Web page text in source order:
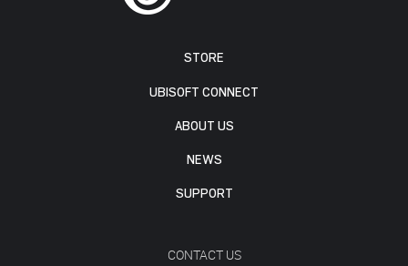
STORE
UBISOFT CONNECT
ABOUT US
NEWS
SUPPORT
CONTACT US